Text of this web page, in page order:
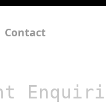
Contact